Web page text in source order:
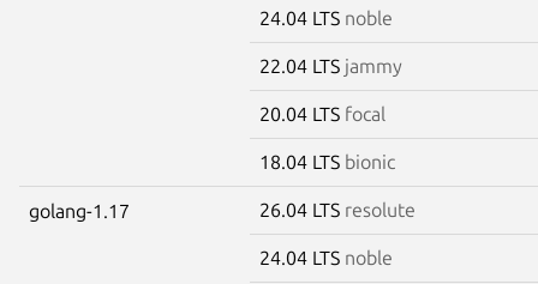
24.04 LTS noble
22.04 LTS jammy
20.04 LTS focal
18.04 LTS bionic
golang-1.17 26.04 LTS resolute
24.04 LTS noble